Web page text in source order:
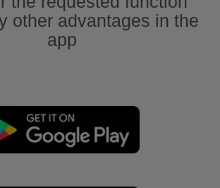
other advantages in the
app